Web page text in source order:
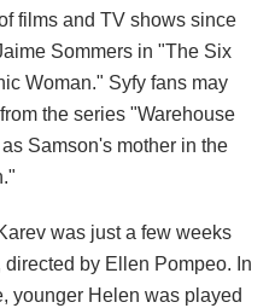
films and TV shows since
Sommers in "The Six
Woman." Syfy fans may
the series "Warehouse
Samson's mother in the
was just a few weeks
by Ellen Pompeo. In
younger Helen was played